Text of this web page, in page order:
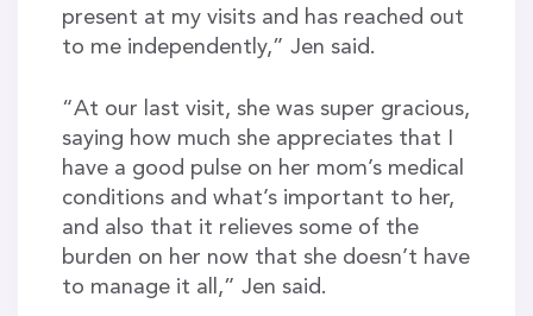
present at my visits and has reached out
to me independently,” Jen said.
“At our last visit, she was super gracious,
saying how much she appreciates that I
have a good pulse on her mom’s medical
conditions and what’s important to her,
and also that it relieves some of the
burden on her now that she doesn’t have
to manage it all,” Jen said.